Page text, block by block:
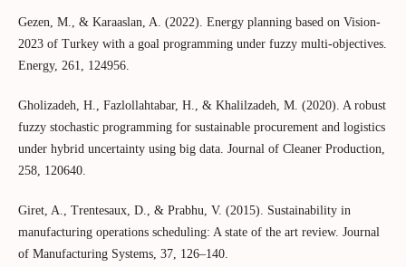
Gezen, M., & Karaaslan, A. (2022). Energy planning based on Vision-
2023 of Turkey with a goal programming under fuzzy multi-objectives.
Energy, 261, 124956.
Gholizadeh, H., Fazlollahtabar, H., & Khalilzadeh, M. (2020). A robust
fuzzy stochastic programming for sustainable procurement and logistics
under hybrid uncertainty using big data. Journal of Cleaner Production,
258, 120640.
Giret, A., Trentesaux, D., & Prabhu, V. (2015). Sustainability in
manufacturing operations scheduling: A state of the art review. Journal
of Manufacturing Systems, 37, 126–140.